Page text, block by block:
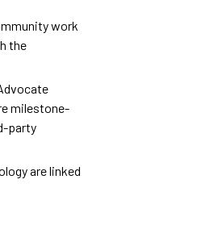
work
the
milestone-
party
are linked